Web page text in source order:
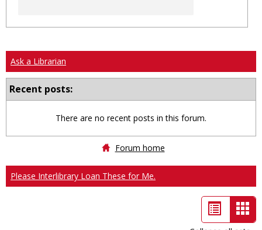
Ask a Librarian
Recent posts:
There are no recent posts in this forum.
Forum home
Please Interlibrary Loan These for Me.
List